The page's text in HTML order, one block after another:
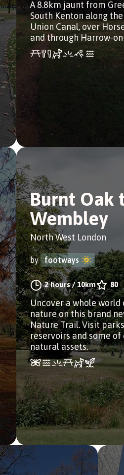
A 8.8km jaunt from
South Kenton along
Union Canal, over
and through Harrow-
Burnt Oak
Wembley
North West London
by footways
2 hours/10km 80
Uncover a whole world
nature on this brand
Nature Trail. Visit
reservoirs and some of
natural assets.